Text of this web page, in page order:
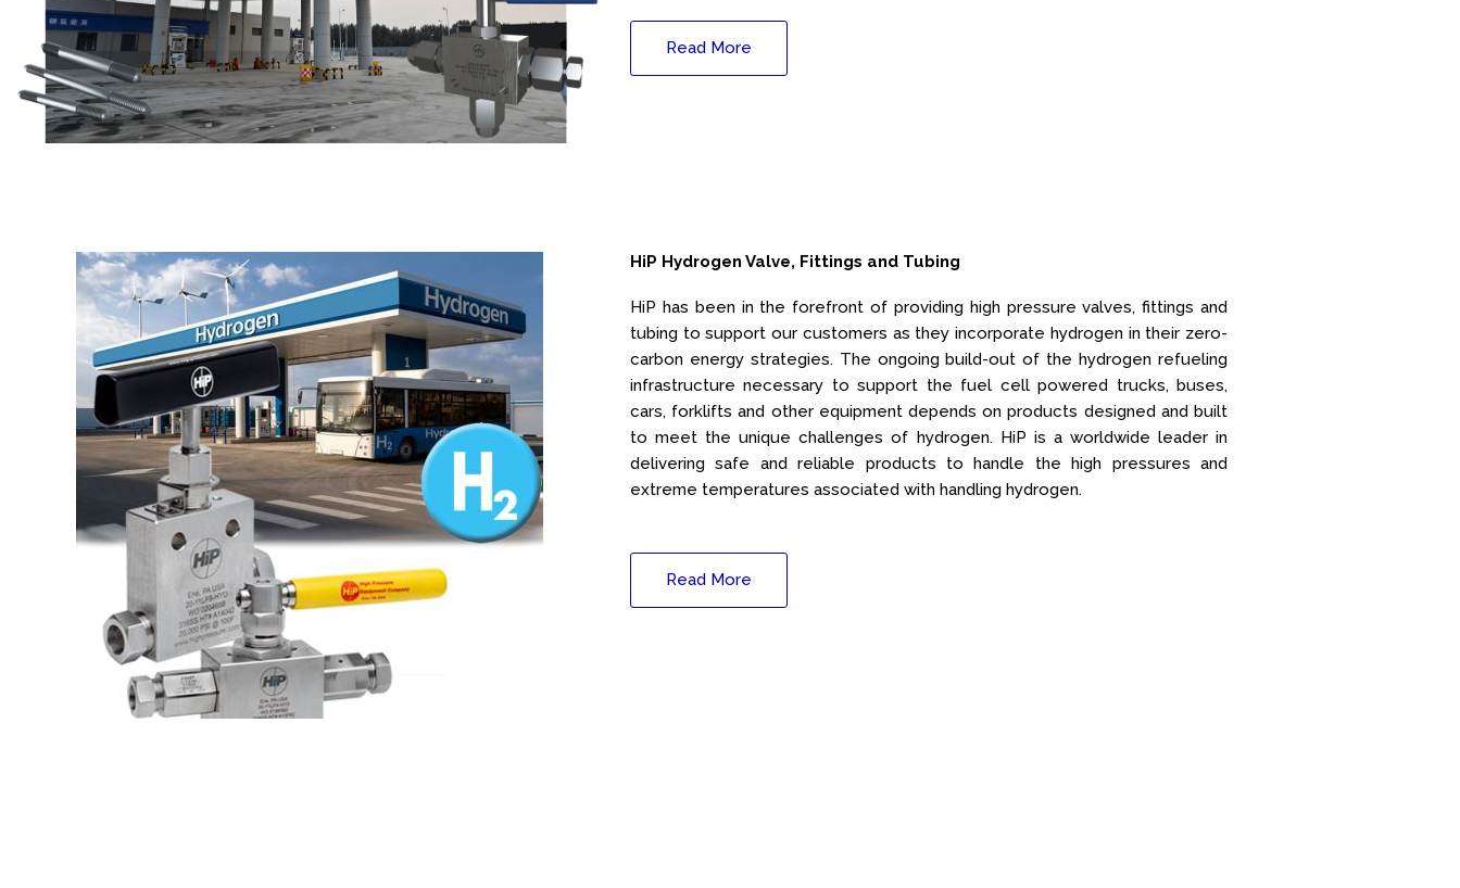
Read More
HiP Hydrogen Valve, Fittings and Tubing
HiP has been in the forefront of providing high pressure valves, fittings and
tubing to support our customers as they incorporate hydrogen in their zero-
carbon energy strategies. The ongoing build-out of the hydrogen refueling
infrastructure necessary to support the fuel cell powered trucks, buses,
cars, forklifts and other equipment depends on products designed and built
to meet the unique challenges of hydrogen. HiP is a worldwide leader in
delivering safe and reliable products to handle the high pressures and
extreme temperatures associated with handling hydrogen.
Read More